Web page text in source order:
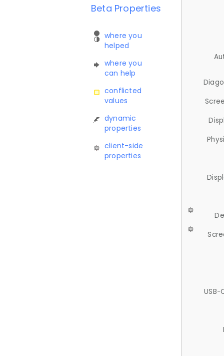
Beta Properties
where you
helped
where you
can help
conflicted
values
dynamic
properties
client-side
properties
USB-